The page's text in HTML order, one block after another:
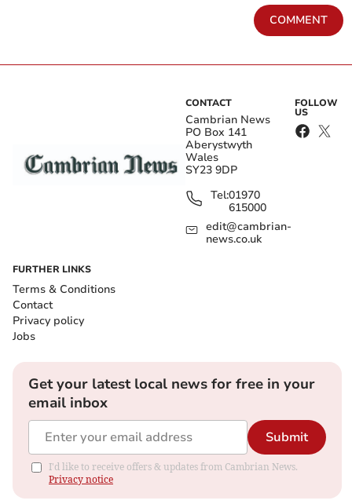
COMMENT
CONTACT
Cambrian News
PO Box 141
Aberystwyth
Wales
SY23 9DP
Tel:01970
615000
edit@cambrian-
news.co.uk
FOLLOW
US
FURTHER LINKS
Terms & Conditions
Contact
Privacy policy
Jobs
Get your latest local news for free in your
email inbox
Submit
I'd like to receive offers & updates from Cambrian News.
Privacy notice